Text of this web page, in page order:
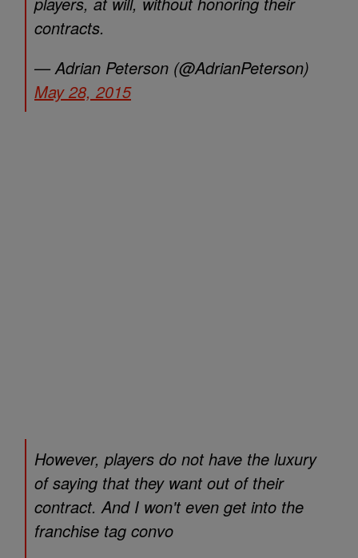
contracts.
— Adrian Peterson (@AdrianPeterson)
May 28, 2015
However, players do not have the luxury
of saying that they want out of their
contract. And I won't even get into the
franchise tag convo